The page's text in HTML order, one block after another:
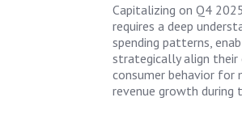
Capitalizing on Q4
requires a deep
spending patterns,
strategically align
consumer behavior for
revenue growth during